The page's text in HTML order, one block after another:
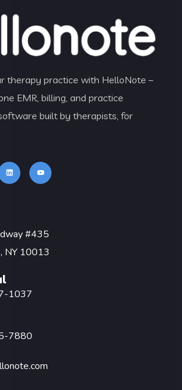
therapy practice with HelloNote –
EMR, billing, and practice
built by therapists, for
#435
NY 10013
1037
7880